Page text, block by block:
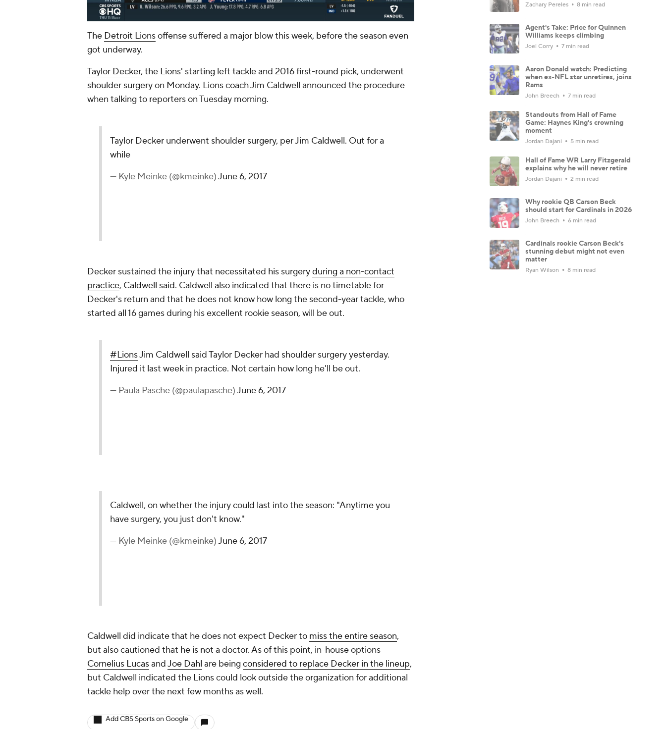
00:11 / 01:39
The Detroit Lionsoffense suffered a major blow this week, before the season even
got underway.
Taylor Decker, the Lions' starting left tackle and 2016 first-round pick, underwent
shoulder surgery on Monday. Lions coach Jim Caldwell announced the procedure
when talking to reporters on Tuesday morning.
Taylor Decker underwent shoulder surgery, per Jim Caldwell. Out for a
while
— Kyle Meinke (@kmeinke)June 6, 2017
Decker sustained the injury that necessitated his surgeryduring a non-contact
practice, Caldwell said. Caldwell also indicated that there is no timetable for
Decker's return and that he does not know how long the second-year tackle, who
started all 16 games during his excellent rookie season, will be out.
#LionsJim Caldwell said Taylor Decker had shoulder surgery yesterday.
Injured it last week in practice. Not certain how long he'll be out.
— Paula Pasche (@paulapasche)June 6, 2017
Caldwell, on whether the injury could last into the season: "Anytime you
have surgery, you just don't know."
— Kyle Meinke (@kmeinke)June 6, 2017
Caldwell did indicate that he does not expect Decker to miss the entire season,
but also cautioned that he is not a doctor. As of this point, in-house options
Cornelius LucasandJoe Dahl are being considered to replace Decker in the lineup,
but Caldwell indicated the Lions could look outside the organization for additional
tackle help over the next few months as well.
Add CBS Sports on Google
Zachary Pereles 8 min read
Agent's Take: Price for Quinnen
Williams keeps climbing
Joel Corry 7 min read
Aaron Donald watch: Predicting
when ex-NFL star unretires, joins
Rams
John Breech 7 min read
Standouts from Hall of Fame
Game: Haynes King's crowning
moment
Jordan Dajani 5 min read
Hall of Fame WR Larry Fitzgerald
explains why he will never retire
Jordan Dajani 2 min read
Why rookie QB Carson Beck
should start for Cardinals in 2026
John Breech 6 min read
Cardinals rookie Carson Beck's
stunning debut might not even
matter
Ryan Wilson 8 min read